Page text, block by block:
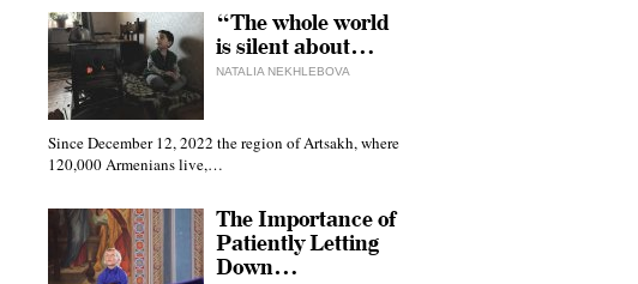
“The whole world
is silent about…
NATALIA NEKHLEBOVA
Since December 12, 2022 the region of Artsakh, where
120,000 Armenians live,…
The Importance of
Patiently Letting
Down…